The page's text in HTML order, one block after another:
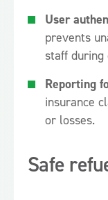
User
prevents
staff during
Reporting
insurance
or losses.
Safe